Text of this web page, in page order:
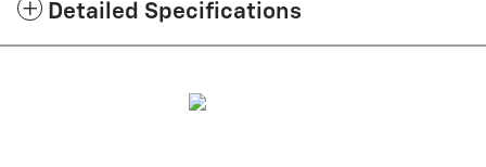
Detailed Specifications